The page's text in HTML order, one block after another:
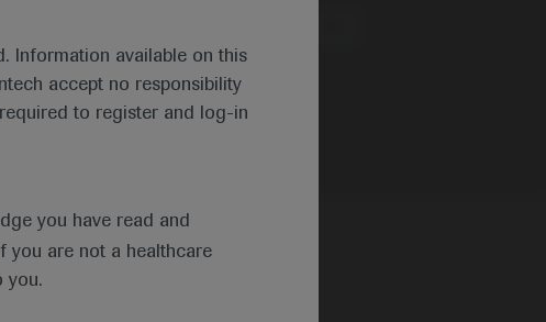
Information available on this
accept no responsibility
to register and log-in
you have read and
If you are not a healthcare
you.